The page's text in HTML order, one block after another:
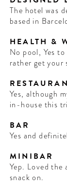
The hotel was
based in
HEALTH &
No pool, Yes
rather get your
Yes, although
in-house this
BAR
Yes and
MINIBAR
Yep. Loved the
snack on.